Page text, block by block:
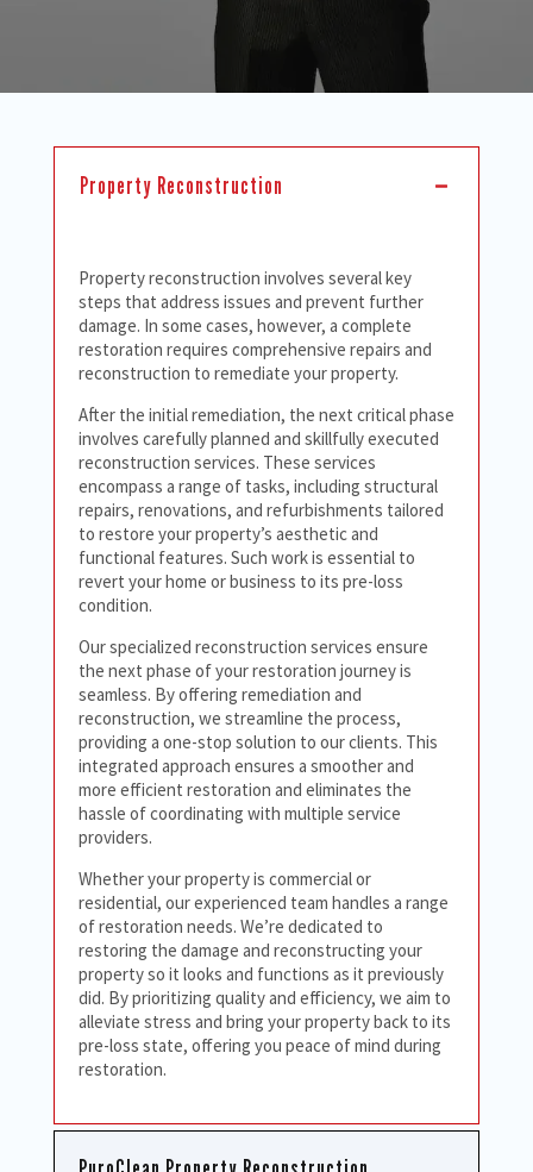
Property Reconstruction
Property reconstruction involves several key
steps that address issues and prevent further
damage. In some cases, however, a complete
restoration requires comprehensive repairs and
reconstruction to remediate your property.
After the initial remediation, the next critical phase
involves carefully planned and skillfully executed
reconstruction services. These services
encompass a range of tasks, including structural
repairs, renovations, and refurbishments tailored
to restore your property’s aesthetic and
functional features. Such work is essential to
revert your home or business to its pre-loss
condition.
Our specialized reconstruction services ensure
the next phase of your restoration journey is
seamless. By offering remediation and
reconstruction, we streamline the process,
providing a one-stop solution to our clients. This
integrated approach ensures a smoother and
more efficient restoration and eliminates the
hassle of coordinating with multiple service
providers.
Whether your property is commercial or
residential, our experienced team handles a range
of restoration needs. We’re dedicated to
restoring the damage and reconstructing your
property so it looks and functions as it previously
did. By prioritizing quality and efficiency, we aim to
alleviate stress and bring your property back to its
pre-loss state, offering you peace of mind during
restoration.